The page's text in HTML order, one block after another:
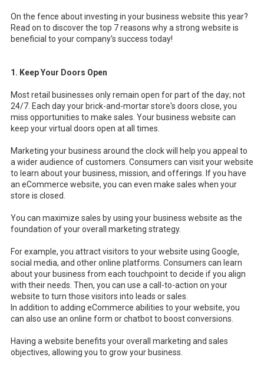
On the fence about investing in your business website this year?
Read on to discover the top 7 reasons why a strong website is
beneficial to your company's success today!
1. Keep Your Doors Open
Most retail businesses only remain open for part of the day; not
24/7. Each day your brick-and-mortar store's doors close, you
miss opportunities to make sales. Your business website can
keep your virtual doors open at all times.
Marketing your business around the clock will help you appeal to
a wider audience of customers. Consumers can visit your website
to learn about your business, mission, and offerings. If you have
an eCommerce website, you can even make sales when your
store is closed.
You can maximize sales by using your business website as the
foundation of your overall marketing strategy.
For example, you attract visitors to your website using Google,
social media, and other online platforms. Consumers can learn
about your business from each touchpoint to decide if you align
with their needs. Then, you can use a call-to-action on your
website to turn those visitors into leads or sales.
In addition to adding eCommerce abilities to your website, you
can also use an online form or chatbot to boost conversions.
Having a website benefits your overall marketing and sales
objectives, allowing you to grow your business.